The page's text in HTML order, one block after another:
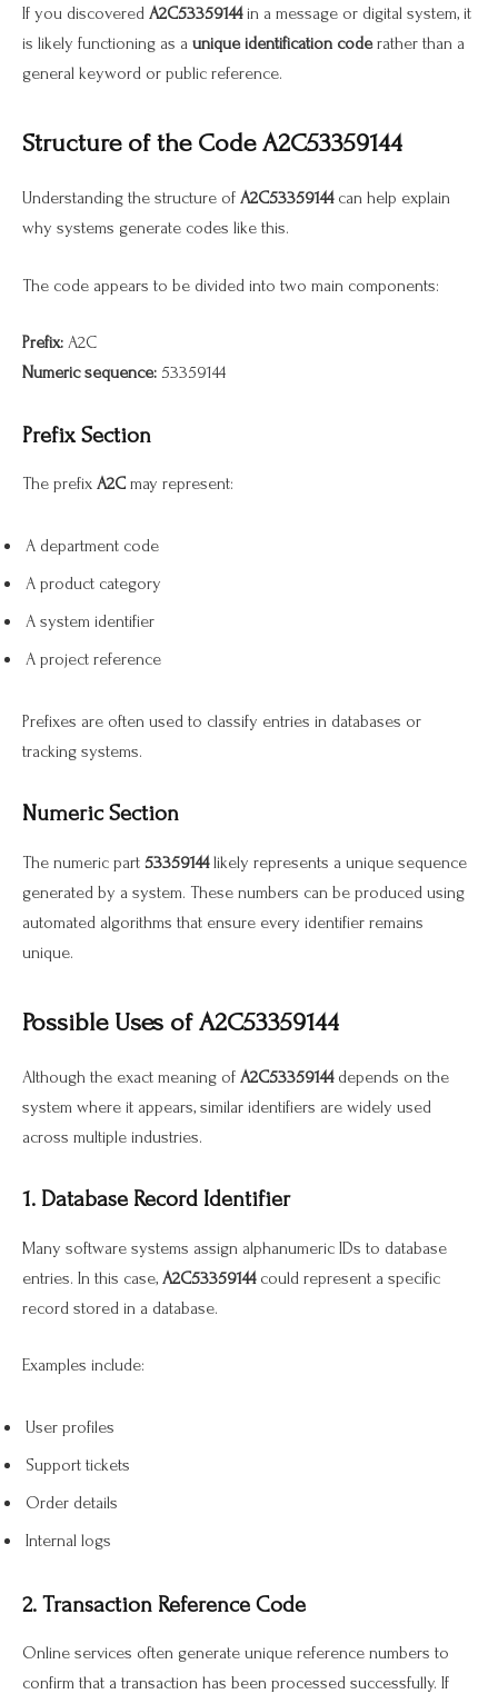
If you discovered A2C53359144in a message or digital system, it
is likely functioning as a unique identification coderather than a
general keyword or public reference.
Structure of the Code A2C53359144
Understanding the structure of A2C53359144can help explain
why systems generate codes like this.
The code appears to be divided into two main components:
Prefix: A2C
Numeric sequence: 53359144
Prefix Section
The prefix A2C may represent:
A department code
A product category
A system identifier
A project reference
Prefixes are often used to classify entries in databases or
tracking systems.
Numeric Section
The numeric part 53359144likely represents a unique sequence
generated by a system. These numbers can be produced using
automated algorithms that ensure every identifier remains
unique.
Possible Uses of A2C53359144
Although the exact meaning of A2C53359144depends on the
system where it appears, similar identifiers are widely used
across multiple industries.
1. Database Record Identifier
Many software systems assign alphanumeric IDs to database
entries. In this case, A2C53359144could represent a specific
record stored in a database.
Examples include:
User profiles
Support tickets
Order details
Internal logs
2. Transaction Reference Code
Online services often generate unique reference numbers to
confirm that a transaction has been processed successfully. If